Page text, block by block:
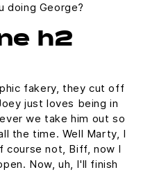
doing George?
h2
fakery, they cut off
just loves being in
we take him out so
the time. Well Marty, I
course not, Biff, now I
Now, uh, I'll finish